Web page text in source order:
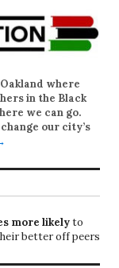
where
in the Black
we can go.
our city’s
more likelyto
better off peers